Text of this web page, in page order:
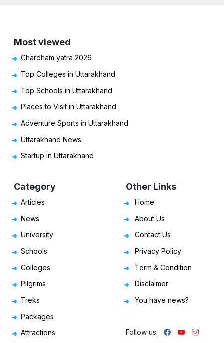
Most viewed
Chardham yatra 2026
Top Colleges in Uttarakhand
Top Schools in Uttarakhand
Places to Visit in Uttarakhand
Adventure Sports in Uttarakhand
Uttarakhand News
Startup in Uttarakhand
Category
Articles
News
University
Schools
Colleges
Pilgrims
Treks
Packages
Attractions
Other Links
Home
About Us
Contact Us
Privacy Policy
Term & Condition
Disclaimer
You have news?
Follow us: